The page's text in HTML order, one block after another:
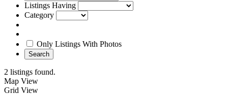
Listings Having
Category
Only Listings With Photos
Search
2 listings found.
Map View
Grid View